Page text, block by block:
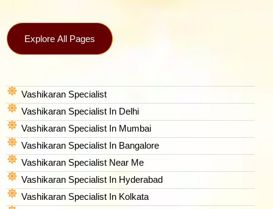
Explore All Pages
Vashikaran Specialist
Vashikaran Specialist In Delhi
Vashikaran Specialist In Mumbai
Vashikaran Specialist In Bangalore
Vashikaran Specialist Near Me
Vashikaran Specialist In Hyderabad
Vashikaran Specialist In Kolkata